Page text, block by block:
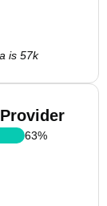
is 57k
63%